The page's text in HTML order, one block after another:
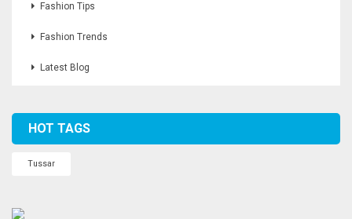
Fashion Tips
Fashion Trends
Latest Blog
HOT TAGS
Tussar